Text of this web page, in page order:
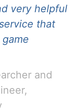
very helpful
that
and